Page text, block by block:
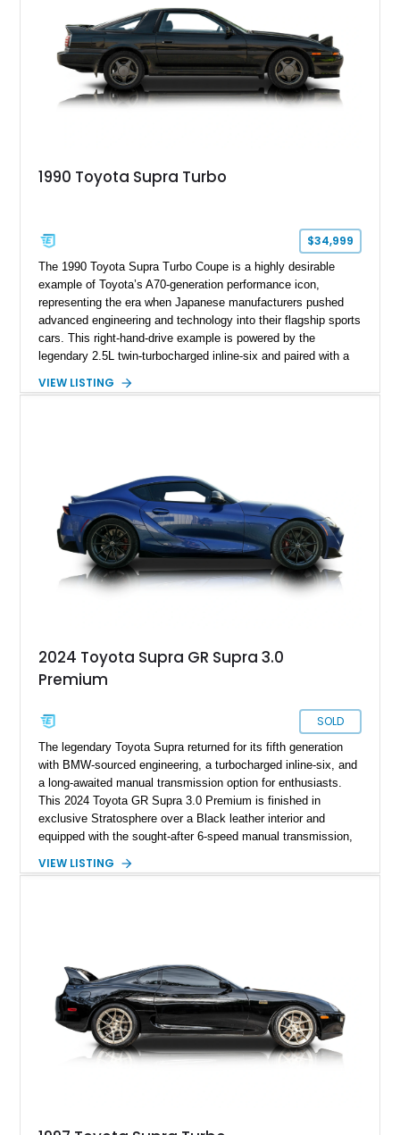
1990 Toyota Supra Turbo
$34,999
The 1990 Toyota Supra Turbo Coupe is a highly desirable
example of Toyota’s A70-generation performance icon,
representing the era when Japanese manufacturers pushed
advanced engineering and technology into their flagship sports
cars. This right-hand-drive example is powered by the
legendary 2.5L twin-turbocharged inline-six and paired with a
experience that has made the JZA70 Supra increasingly
VIEW LISTING
2024 Toyota Supra GR Supra 3.0
Premium
SOLD
The legendary Toyota Supra returned for its fifth generation
with BMW-sourced engineering, a turbocharged inline-six, and
a long-awaited manual transmission option for enthusiasts.
This 2024 Toyota GR Supra 3.0 Premium is finished in
exclusive Stratosphere over a Black leather interior and
equipped with the sought-after 6-speed manual transmission,
fiber mirror caps. Showing fewer than 10,000 miles, this Supra
VIEW LISTING